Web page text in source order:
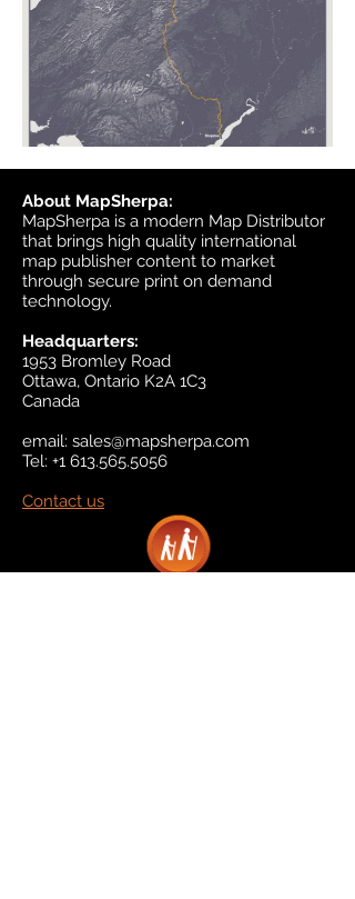
About MapSherpa:
MapSherpa is a modern Map Distributor
that brings high quality international
map publisher content to market
through secure print on demand
technology.
Headquarters:
1953 Bromley Road
Ottawa, Ontario K2A 1C3
Canada
email: sales@mapsherpa.com
Tel: +1 613.565.5056
Contact us